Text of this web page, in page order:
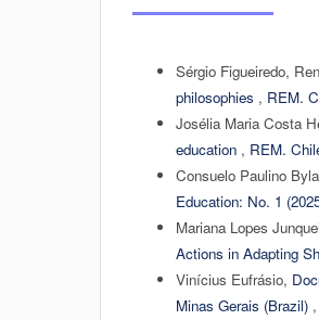
Sérgio Figueiredo,
philosophies , REM.
Josélia Maria Costa
education , REM.
Consuelo Paulino
Education: No. 1
Mariana Lopes
Actions in Adapting
Vinícius Eufrásio,
Minas Gerais (Brazil) ,